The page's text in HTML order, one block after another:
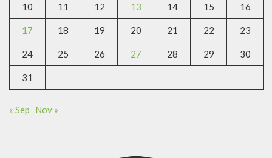
10 11 12 13 14 15 16
17 18 19 20 21 22 23
24 25 26 27 28 29 30
31
« Sep Nov »